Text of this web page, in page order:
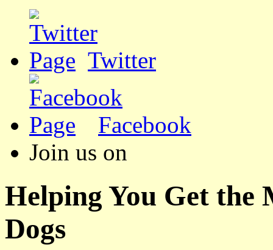
Twitter
Facebook
Join us on
Helping You Get the
Dogs